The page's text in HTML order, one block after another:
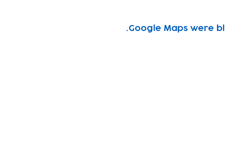
Google Maps were